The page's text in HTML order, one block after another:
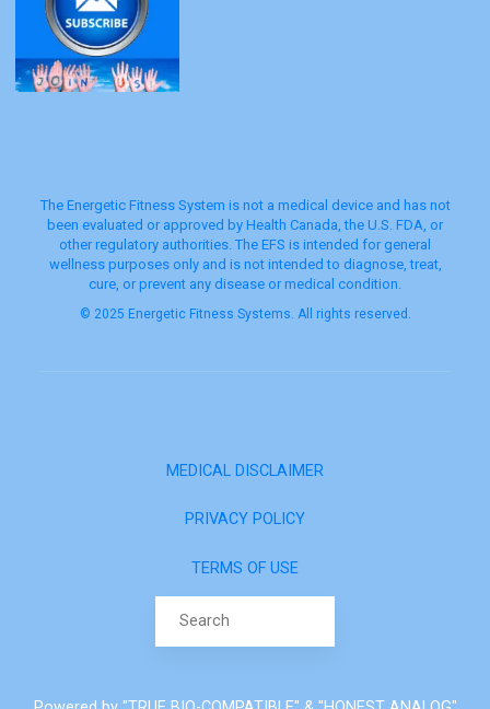
The Energetic Fitness System is not a medical device and has not
been evaluated or approved by Health Canada, the U.S. FDA, or
other regulatory authorities. The EFS is intended for general
wellness purposes only and is not intended to diagnose, treat,
cure, or prevent any disease or medical condition.
© 2025 Energetic Fitness Systems. All rights reserved.
MEDICAL DISCLAIMER
PRIVACY POLICY
TERMS OF USE